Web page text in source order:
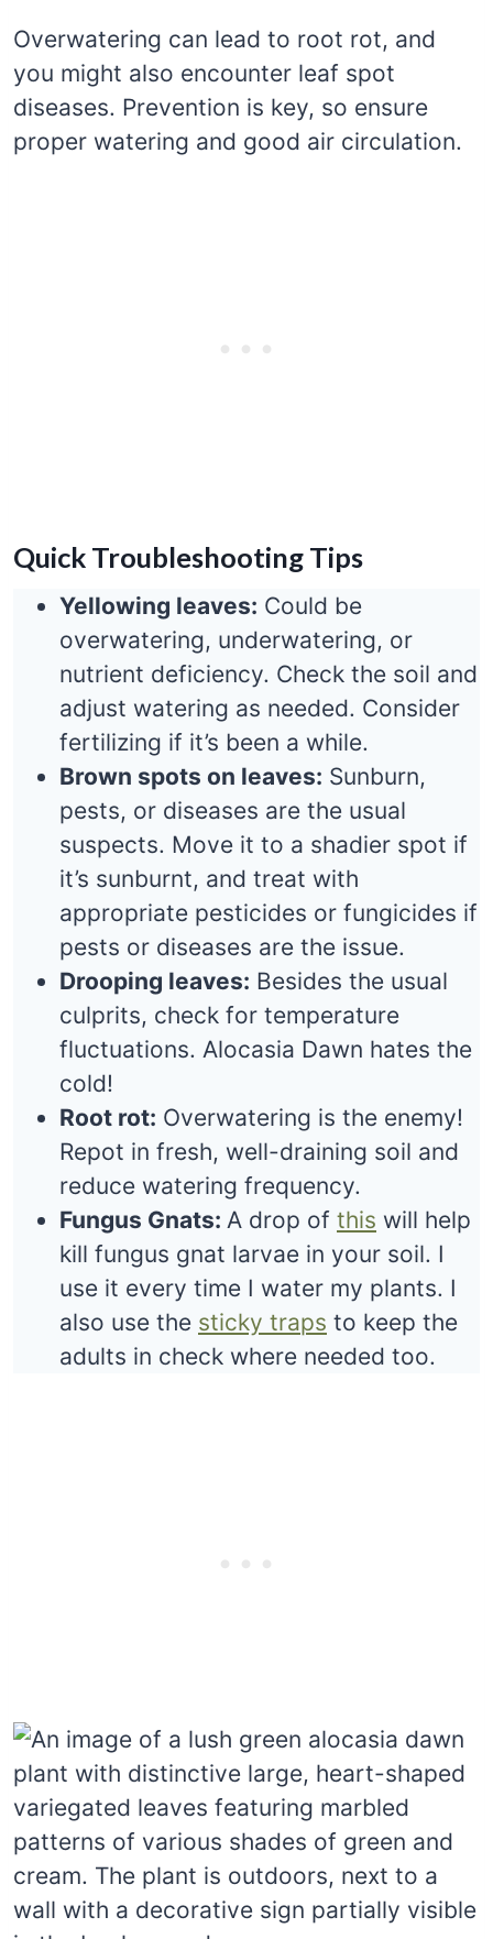
Overwatering can lead to root rot, and
you might also encounter leaf spot
diseases. Prevention is key, so ensure
proper watering and good air circulation.
Quick Troubleshooting Tips
Yellowing leaves: Could be
overwatering, underwatering, or
nutrient deficiency. Check the soil and
adjust watering as needed. Consider
fertilizing if it’s been a while.
Brown spots on leaves: Sunburn,
pests, or diseases are the usual
suspects. Move it to a shadier spot if
it’s sunburnt, and treat with
appropriate pesticides or fungicides if
pests or diseases are the issue.
Drooping leaves: Besides the usual
culprits, check for temperature
fluctuations. Alocasia Dawn hates the
cold!
Root rot: Overwatering is the enemy!
Repot in fresh, well-draining soil and
reduce watering frequency.
Fungus Gnats: A drop of this will help
kill fungus gnat larvae in your soil. I
use it every time I water my plants. I
also use the sticky traps to keep the
adults in check where needed too.